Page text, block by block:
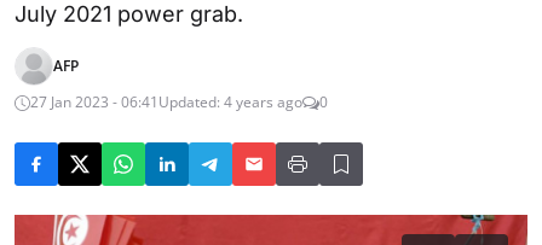
July 2021 power grab.
AFP
27 Jan 2023 - 06:41Updated: 4 years ago 0